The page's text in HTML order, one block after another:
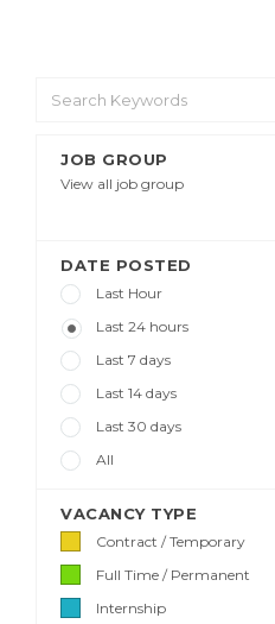
JOB GROUP
View all job group
DATE POSTED
Last Hour
Last 24 hours
Last 7 days
Last 14 days
Last 30 days
All
VACANCY TYPE
Contract / Temporary
Full Time / Permanent
Internship